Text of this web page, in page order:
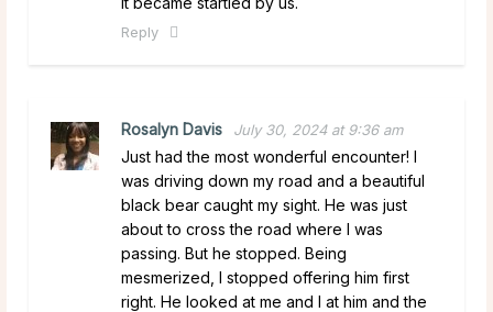
Reply
Rosalyn Davis July 30, 2024 at 9:36 am
Just had the most wonderful encounter! I
was driving down my road and a beautiful
black bear caught my sight. He was just
about to cross the road where I was
passing. But he stopped. Being
mesmerized, I stopped offering him first
right. He looked at me and I at him and the